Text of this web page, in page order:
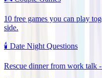
10 free games you can play
side.
🕯️ Date Night Questions
Rescue dinner from work talk